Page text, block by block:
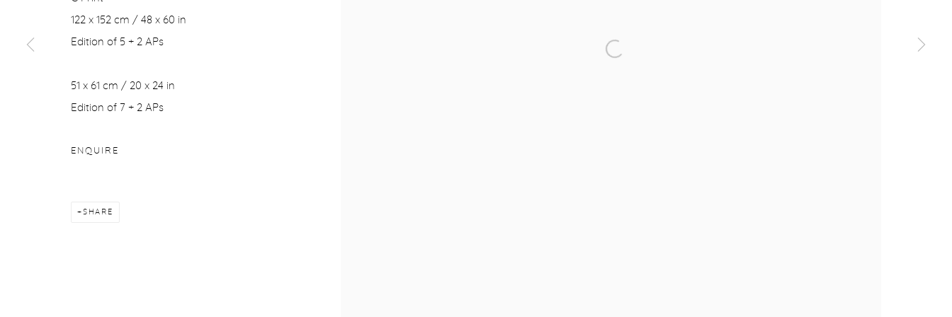
122 x 152 cm / 48 x 60 in
Edition of 5 + 2 APs
51 x 61 cm / 20 x 24 in
Edition of 7 + 2 APs
ENQUIRE
SHARE